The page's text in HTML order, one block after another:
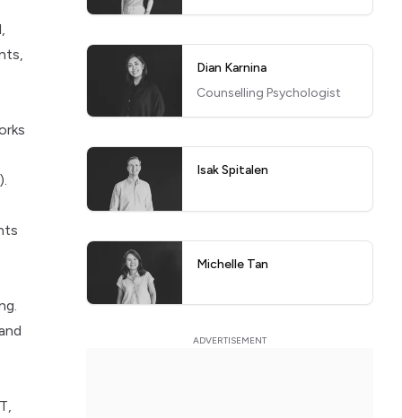
Dian Karnina
Counselling Psychologist
Isak Spitalen
Michelle Tan